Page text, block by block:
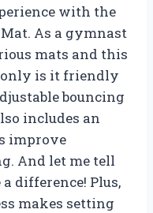
with the
As a gymnast
mats and this
only is it friendly
bouncing
includes an
improve
And let me tell
difference! Plus,
makes setting